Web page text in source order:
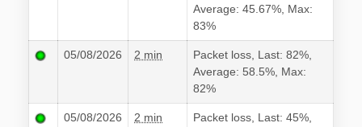
Average: 45.67%, Max:
83%
05/08/2026 2 min
Packet loss, Last: 82%,
Average: 58.5%, Max:
82%
05/08/2026 2 min
Packet loss, Last: 45%,